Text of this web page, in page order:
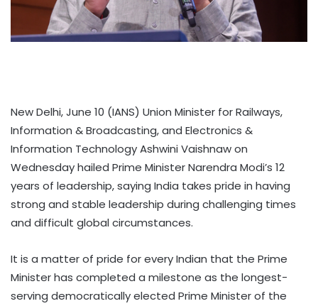
New Delhi, June 10 (IANS) Union Minister for Railways,
Information & Broadcasting, and Electronics &
Information Technology Ashwini Vaishnaw on
Wednesday hailed Prime Minister Narendra Modi’s 12
years of leadership, saying India takes pride in having
strong and stable leadership during challenging times
and difficult global circumstances.
It is a matter of pride for every Indian that the Prime
Minister has completed a milestone as the longest-
serving democratically elected Prime Minister of the